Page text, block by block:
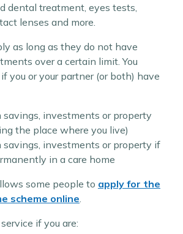
dental treatment, eyes tests,
lenses and more.
as long as they do not have
over a certain limit. You
you or your partner (or both) have
savings, investments or property
the place where you live)
savings, investments or property if
in a care home
some people to apply for the
scheme online
if you are: